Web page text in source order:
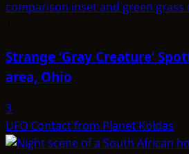
Strange ‘Gray Creature’
area, Ohio
3
UFO Contact from Planet Koldas